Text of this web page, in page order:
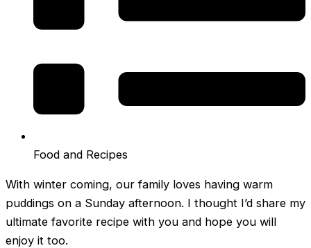
Food and Recipes
With winter coming, our family loves having warm
puddings on a Sunday afternoon. I thought I’d share my
ultimate favorite recipe with you and hope you will
enjoy it too.